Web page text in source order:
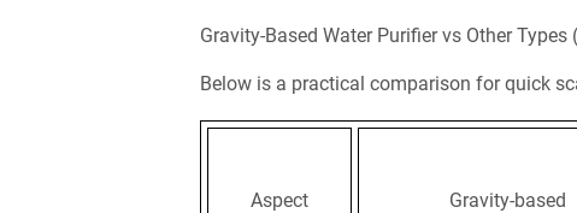
Gravity-Based Water Purifier vs Other
Below is a practical comparison for quick
Aspect Gravity-based